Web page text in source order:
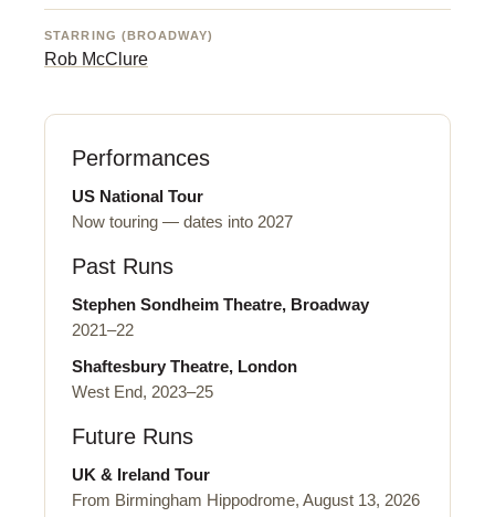
STARRING (BROADWAY)
Rob McClure
Performances
US National Tour
Now touring — dates into 2027
Past Runs
Stephen Sondheim Theatre, Broadway
2021–22
Shaftesbury Theatre, London
West End, 2023–25
Future Runs
UK & Ireland Tour
From Birmingham Hippodrome, August 13, 2026